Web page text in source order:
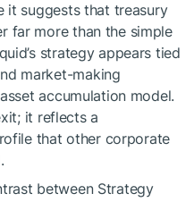
it suggests that treasury
far more than the simple
strategy appears tied
market-making
accumulation model.
it reflects a
that other corporate
between Strategy